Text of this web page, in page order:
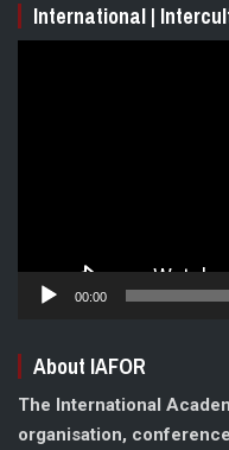
International |
00:00
About IAFOR
The International
organisation,